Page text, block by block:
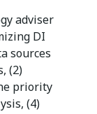
adviser
DI
sources
(2)
priority
(4)